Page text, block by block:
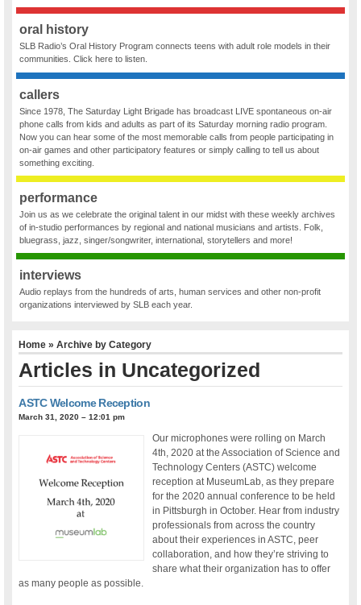
oral history
SLB Radio’s Oral History Program connects teens with adult role models in their
communities. Click here to listen.
callers
Since 1978, The Saturday Light Brigade has broadcast LIVE spontaneous on-air
phone calls from kids and adults as part of its Saturday morning radio program.
Now you can hear some of the most memorable calls from people participating in
on-air games and other participatory features or simply calling to tell us about
something exciting.
performance
Join us as we celebrate the original talent in our midst with these weekly archives
of in-studio performances by regional and national musicians and artists. Folk,
bluegrass, jazz, singer/songwriter, international, storytellers and more!
interviews
Audio replays from the hundreds of arts, human services and other non-profit
organizations interviewed by SLB each year.
Home » Archive by Category
Articles in Uncategorized
ASTC Welcome Reception
March 31, 2020 – 12:01 pm
Our microphones were rolling on March
4th, 2020 at the Association of Science and
Technology Centers (ASTC) welcome
reception at MuseumLab, as they prepare
for the 2020 annual conference to be held
in Pittsburgh in October. Hear from industry
professionals from across the country
about their experiences in ASTC, peer
collaboration, and how they’re striving to
share what their organization has to offer
as many people as possible.